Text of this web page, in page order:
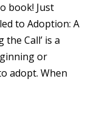
book! Just
to Adoption: A
Call’ is a
or
adopt. When